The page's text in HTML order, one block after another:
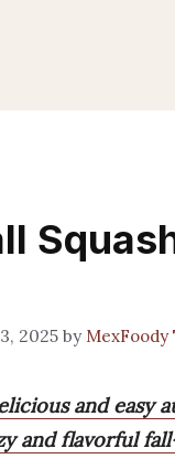
2025 by MexFoody
and easy
and flavorful